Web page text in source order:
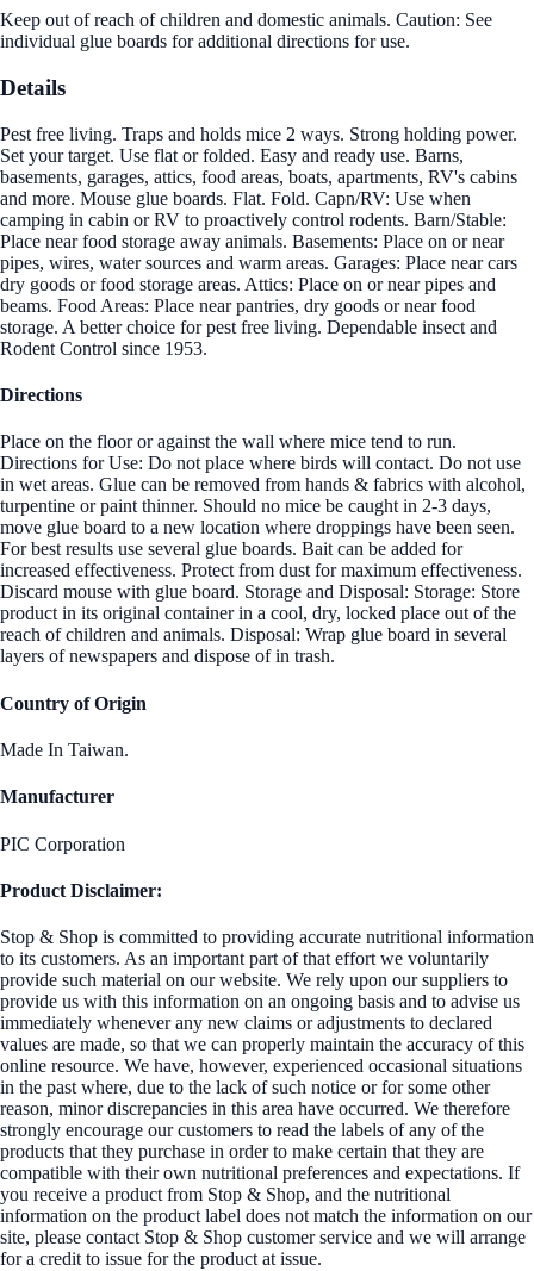
Keep out of reach of children and domestic animals. Caution: See
individual glue boards for additional directions for use.
Details
Pest free living. Traps and holds mice 2 ways. Strong holding power.
Set your target. Use flat or folded. Easy and ready use. Barns,
basements, garages, attics, food areas, boats, apartments, RV's cabins
and more. Mouse glue boards. Flat. Fold. Capn/RV: Use when
camping in cabin or RV to proactively control rodents. Barn/Stable:
Place near food storage away animals. Basements: Place on or near
pipes, wires, water sources and warm areas. Garages: Place near cars
dry goods or food storage areas. Attics: Place on or near pipes and
beams. Food Areas: Place near pantries, dry goods or near food
storage. A better choice for pest free living. Dependable insect and
Rodent Control since 1953.
Directions
Place on the floor or against the wall where mice tend to run.
Directions for Use: Do not place where birds will contact. Do not use
in wet areas. Glue can be removed from hands & fabrics with alcohol,
turpentine or paint thinner. Should no mice be caught in 2-3 days,
move glue board to a new location where droppings have been seen.
For best results use several glue boards. Bait can be added for
increased effectiveness. Protect from dust for maximum effectiveness.
Discard mouse with glue board. Storage and Disposal: Storage: Store
product in its original container in a cool, dry, locked place out of the
reach of children and animals. Disposal: Wrap glue board in several
layers of newspapers and dispose of in trash.
Country of Origin
Made In Taiwan.
Manufacturer
PIC Corporation
Product Disclaimer:
Stop & Shop is committed to providing accurate nutritional information
to its customers. As an important part of that effort we voluntarily
provide such material on our website. We rely upon our suppliers to
provide us with this information on an ongoing basis and to advise us
immediately whenever any new claims or adjustments to declared
values are made, so that we can properly maintain the accuracy of this
online resource. We have, however, experienced occasional situations
in the past where, due to the lack of such notice or for some other
reason, minor discrepancies in this area have occurred. We therefore
strongly encourage our customers to read the labels of any of the
products that they purchase in order to make certain that they are
compatible with their own nutritional preferences and expectations. If
you receive a product from Stop & Shop, and the nutritional
information on the product label does not match the information on our
site, please contact Stop & Shop customer service and we will arrange
for a credit to issue for the product at issue.